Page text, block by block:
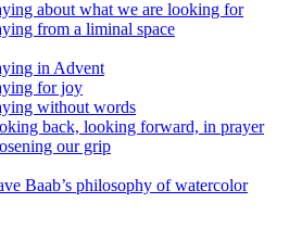
about what we are looking for
from a liminal space
in Advent
for joy
without words
back, looking forward, in prayer
our grip
Baab’s philosophy of watercolor